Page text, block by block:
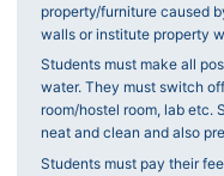
property/furniture caused
walls or institute property
Students must make all
water. They must switch
room/hostel room, lab etc.
neat and clean and also
Students must pay their